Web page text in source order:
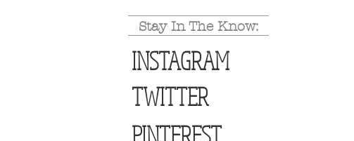
Stay In The Know:
TWITTER
INSTAGRAM
PINTEREST